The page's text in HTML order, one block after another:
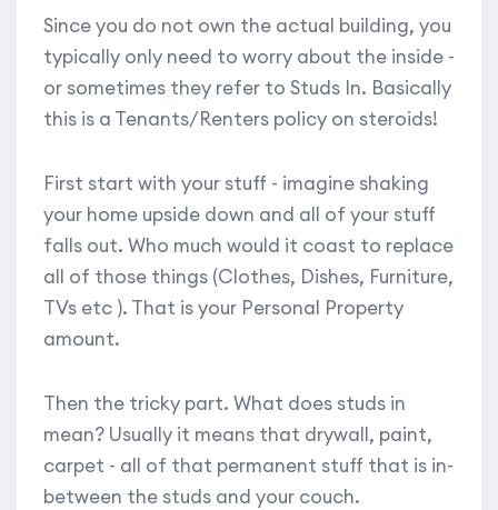
Since you do not own the actual building, you
typically only need to worry about the inside -
or sometimes they refer to Studs In. Basically
this is a Tenants/Renters policy on steroids!
First start with your stuff - imagine shaking
your home upside down and all of your stuff
falls out. Who much would it coast to replace
all of those things (Clothes, Dishes, Furniture,
TVs etc ). That is your Personal Property
amount.
Then the tricky part. What does studs in
mean? Usually it means that drywall, paint,
carpet - all of that permanent stuff that is in-
between the studs and your couch.